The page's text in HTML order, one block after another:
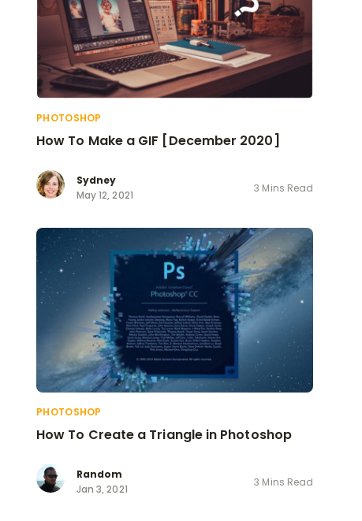
PHOTOSHOP
How To Make a GIF [December 2020]
Sydney
May 12, 2021
3 Mins Read
PHOTOSHOP
How To Create a Triangle in Photoshop
Random
Jan 3, 2021
3 Mins Read